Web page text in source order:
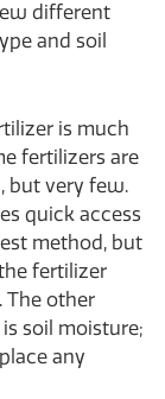
different
and soil
is much
fertilizers are
but very few.
quick access
method, but
fertilizer
The other
soil moisture;
any